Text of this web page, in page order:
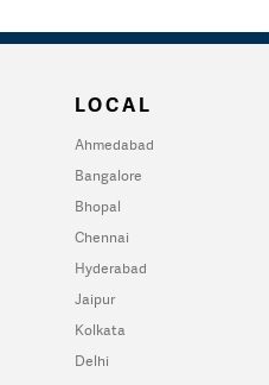
LOCAL
Ahmedabad
Bangalore
Bhopal
Chennai
Hyderabad
Jaipur
Kolkata
Delhi